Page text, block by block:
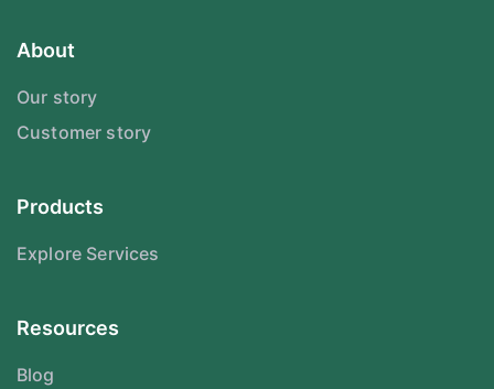
About
Our story
Customer story
Products
Explore Services
Resources
Blog